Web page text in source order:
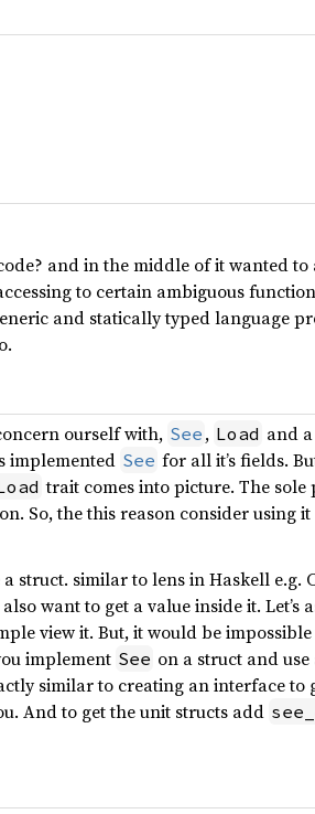
and in the middle of it wanted to
to certain ambiguous
and statically typed language
ourself with, See , Load and
implemented See for all it’s fields.
trait comes into picture. The
So, the this reason consider using
struct. similar to lens in Haskell e.g.
want to get a value inside it.
view it. But, it would be
implement See on a struct and
similar to creating an interface to
And to get the unit structs add